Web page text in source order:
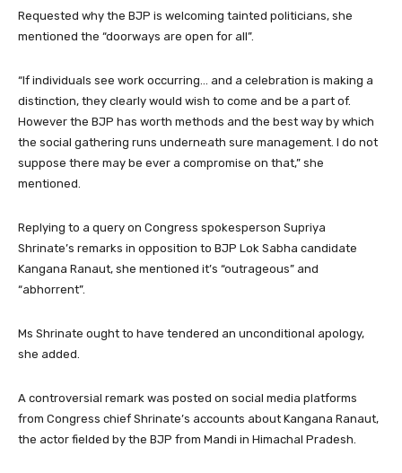
Requested why the BJP is welcoming tainted politicians, she
mentioned the “doorways are open for all”.
“If individuals see work occurring… and a celebration is making a
distinction, they clearly would wish to come and be a part of.
However the BJP has worth methods and the best way by which
the social gathering runs underneath sure management. I do not
suppose there may be ever a compromise on that,” she
mentioned.
Replying to a query on Congress spokesperson Supriya
Shrinate’s remarks in opposition to BJP Lok Sabha candidate
Kangana Ranaut, she mentioned it’s “outrageous” and
“abhorrent”.
Ms Shrinate ought to have tendered an unconditional apology,
she added.
A controversial remark was posted on social media platforms
from Congress chief Shrinate’s accounts about Kangana Ranaut,
the actor fielded by the BJP from Mandi in Himachal Pradesh.